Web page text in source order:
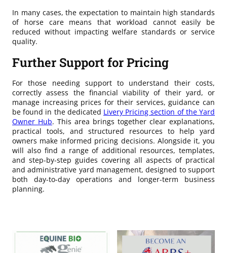
In many cases, the expectation to maintain high standards
of horse care means that workload cannot easily be
reduced without impacting welfare standards or service
quality.
Further Support for Pricing
For those needing support to understand their costs,
correctly assess the financial viability of their yard, or
manage increasing prices for their services, guidance can
be found in the dedicated Livery Pricing section of the Yard
Owner Hub. This area brings together clear explanations,
practical tools, and structured resources to help yard
owners make informed pricing decisions. Alongside it, you
will also find a range of additional resources, templates,
and step-by-step guides covering all aspects of practical
and administrative yard management, designed to support
both day-to-day operations and longer-term business
planning.